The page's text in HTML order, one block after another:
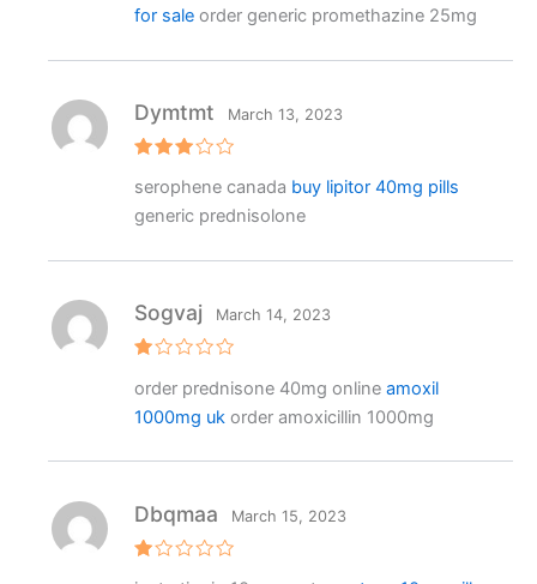
for saleorder generic promethazine 25mg
3out
Dymtmt March 13, 2023
serophene canada buy lipitor 40mg pills
generic prednisolone
at
e
d
o
f
5
Sogvaj March 14, 2023
order prednisone 40mg online amoxil
1000mg ukorder amoxicillin 1000mg
Dbqmaa March 15, 2023